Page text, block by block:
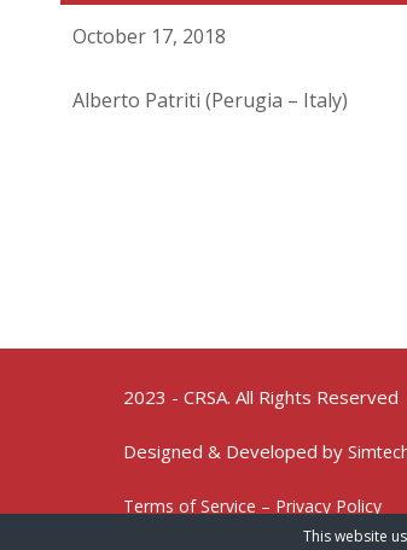
October 17, 2018
Alberto Patriti (Perugia – Italy)
2023 - CRSA. All Rights Reserved
Designed & Developed by
Terms of Service – Privacy Policy
This website